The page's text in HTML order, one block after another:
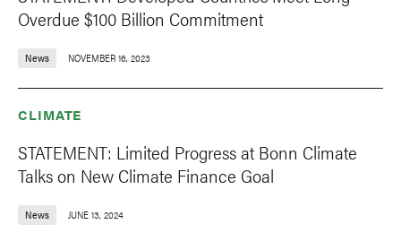
Overdue $100 Billion Commitment
News NOVEMBER 16, 2023
CLIMATE
STATEMENT: Limited Progress at Bonn Climate
Talks on New Climate Finance Goal
News JUNE 13, 2024